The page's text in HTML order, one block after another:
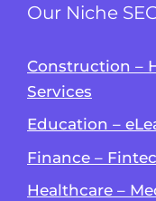
Our Niche
Construction –
Services
Education –
Finance –
Healthcare –